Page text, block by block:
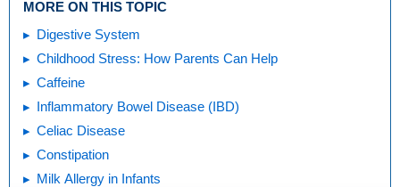
MORE ON THIS TOPIC
Digestive System
Childhood Stress: How Parents Can Help
Caffeine
Inflammatory Bowel Disease (IBD)
Celiac Disease
Constipation
Milk Allergy in Infants